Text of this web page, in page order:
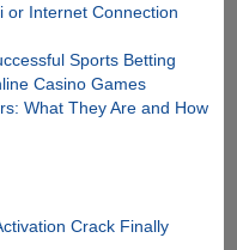
or Internet Connection
Sports Betting
Casino Games
What They Are and How
Crack Finally